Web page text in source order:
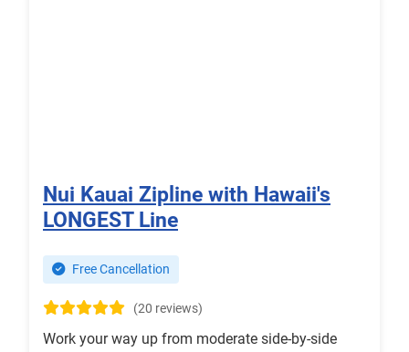
Nui Kauai Zipline with Hawaii's
LONGEST Line
Free Cancellation
(20 reviews)
Work your way up from moderate side-by-side